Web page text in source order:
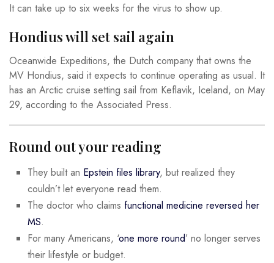
It can take up to six weeks for the virus to show up.
Hondius will set sail again
Oceanwide Expeditions, the Dutch company that owns the
MV Hondius, said it expects to continue operating as usual. It
has an Arctic cruise setting sail from Keflavik, Iceland, on May
29, according to the Associated Press.
Round out your reading
They built an Epstein files library, but realized they
couldn’t let everyone read them.
The doctor who claims functional medicine reversed her
MS.
For many Americans, ‘one more round’ no longer serves
their lifestyle or budget.